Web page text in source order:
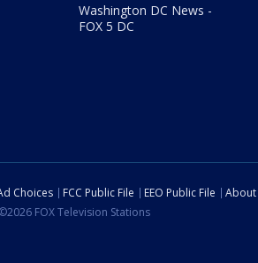
Washington DC News -
FOX 5 DC
Choices FCC Public File EEO Public File About
FOX Television Stations